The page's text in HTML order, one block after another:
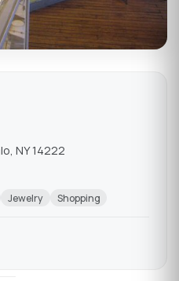
NY 14222
Jewelry Shopping